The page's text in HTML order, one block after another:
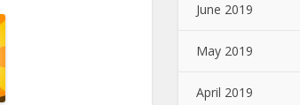
June 2019
May 2019
April 2019